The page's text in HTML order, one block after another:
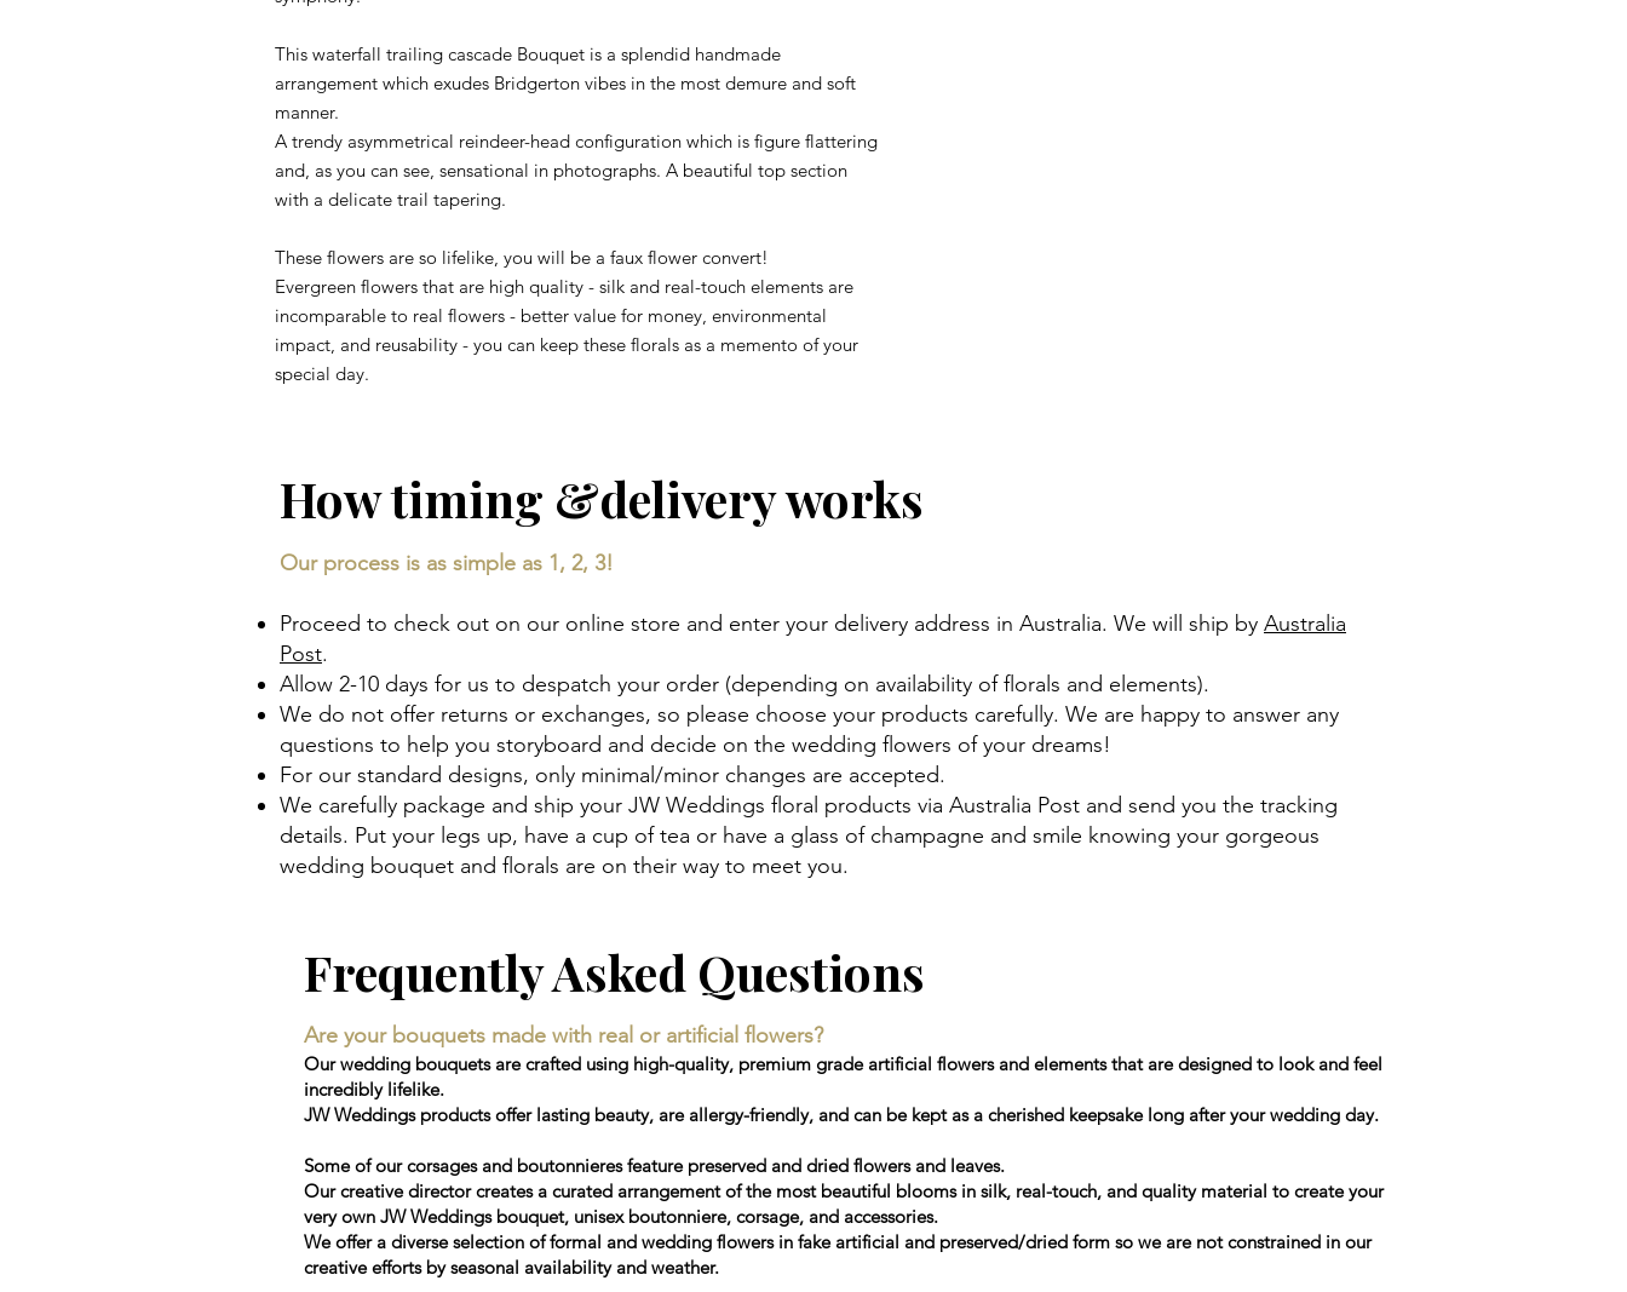
This waterfall trailing cascade Bouquet is a splendid handmade
arrangement which exudes Bridgerton vibes in the most demure and soft
manner.
A trendy asymmetrical reindeer-head configuration which is figure flattering
and, as you can see, sensational in photographs. A beautiful top section
with a delicate trail tapering.
These flowers are so lifelike, you will be a faux flower convert!
Evergreen flowers that are high quality - silk and real-touch elements are
incomparable to real flowers - better value for money, environmental
impact, and reusability - you can keep these florals as a memento of your
special day.
How timing &delivery works
Our process is as simple as 1, 2, 3!
Proceed to check out on our online store and enter your delivery address in Australia. We will ship by Australia
Post.
Allow 2-10 days for us to despatch your order (depending on availability of florals and elements).​
We do not offer returns or exchanges, so please choose your products carefully. We are happy to answer any
questions to help you storyboard and decide on the wedding flowers of your dreams!
For our standard designs, only minimal/minor changes are accepted.
We carefully package and ship your JW Weddings floral products via Australia Post and send you the tracking
details. Put your legs up, have a cup of tea or have a glass of champagne and smile knowing your gorgeous
wedding bouquet and florals are on their way to meet you.
Frequently Asked Questions
Are your bouquets made with real or artificial flowers?
Our wedding bouquets are crafted using high-quality, premium grade artificial flowers and elements that are designed to look and feel
incredibly lifelike.
JW Weddings products offer lasting beauty, are allergy-friendly, and can be kept as a cherished keepsake long after your wedding day.
Some of our corsages and boutonnieres feature preserved and dried flowers and leaves.
Our creative director creates a curated arrangement of the most beautiful blooms in silk, real-touch, and quality material to create your
very own JW Weddings bouquet, unisex boutonniere, corsage, and accessories.
We offer a diverse selection of formal and wedding flowers in fake artificial and preserved/dried form so we are not constrained in our
creative efforts by seasonal availability and weather.